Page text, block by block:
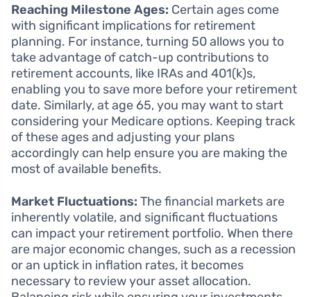
Reaching Milestone Ages: Certain ages come
with significant implications for retirement
planning. For instance, turning 50 allows you to
take advantage of catch-up contributions to
retirement accounts, like IRAs and 401(k)s,
enabling you to save more before your retirement
date. Similarly, at age 65, you may want to start
considering your Medicare options. Keeping track
of these ages and adjusting your plans
accordingly can help ensure you are making the
most of available benefits.
Market Fluctuations: The financial markets are
inherently volatile, and significant fluctuations
can impact your retirement portfolio. When there
are major economic changes, such as a recession
or an uptick in inflation rates, it becomes
necessary to review your asset allocation.